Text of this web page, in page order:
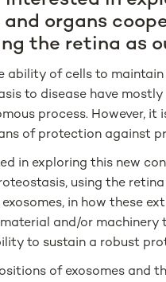
and organs
the retina as
ability of cells to
to disease have
process. However,
of protection against
in exploring this new
using the
in how these
and/or
to sustain a robust
of exosomes and